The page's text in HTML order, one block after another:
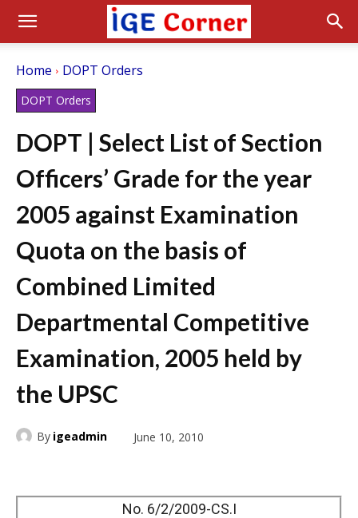
Home DOPT Orders
DOPT Orders
DOPT | Select List of Section
Officers’ Grade for the year
2005 against Examination
Quota on the basis of
Combined Limited
Departmental Competitive
Examination, 2005 held by
the UPSC
By igeadmin June 10, 2010
No. 6/2/2009-CS.I